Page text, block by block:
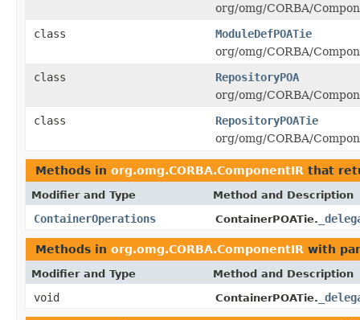
org/omg/CORBA/
class
ModuleDefPOATie
org/omg/CORBA/
class
RepositoryPOA
org/omg/CORBA/
class
RepositoryPOATie
org/omg/CORBA/
Methods in org.omg.CORBA.ComponentIR that
Modifier and Type Method and Description
ContainerOperations ContainerPOATie.
Methods in org.omg.CORBA.ComponentIR with
Modifier and Type Method and Description
void ContainerPOATie.